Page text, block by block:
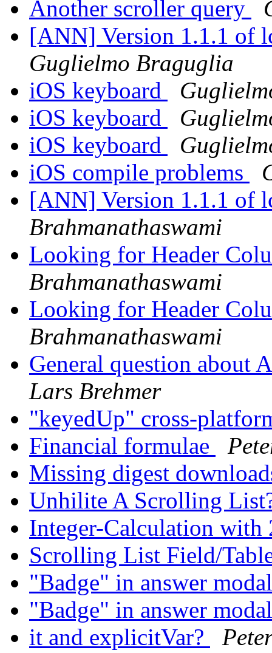
Another scroller query
[ANN] Version 1.1.1 of
Guglielmo Braguglia
iOS keyboard
iOS keyboard
iOS keyboard
iOS compile problems
[ANN] Version 1.1.1 of
Brahmanathaswami
Looking for Header
Brahmanathaswami
Looking for Header
Brahmanathaswami
General question about
Lars Brehmer
"keyedUp" cross-
Financial formulae
Missing digest
Unhilite A Scrolling
Integer-Calculation with
Scrolling List Field/
"Badge" in answer
"Badge" in answer
it and explicitVar?